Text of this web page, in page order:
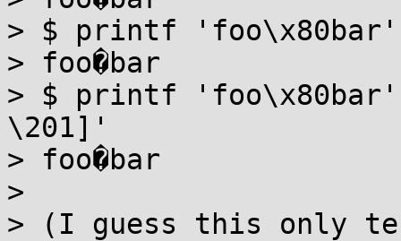
> $ printf 'foo\x80bar'
> foo�bar
> $ printf 'foo\x80bar'
\201]'
> foo�bar
>
> (I guess this only